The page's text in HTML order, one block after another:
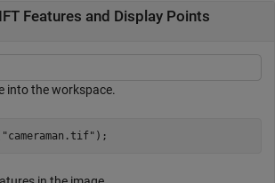
Features and Display Points
into the workspace.
"cameraman.tif" );